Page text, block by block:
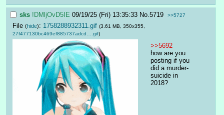
sks !DMljOvD5IE 09/19/25 (Fri) 13:35:33 No.5719 >>5727
File (hide): 1758288932311.gif (3.61 MB, 350x355,
27f477130bc469ef885737adcd….gif)
>>5692
how are you
posting if you
did a murder-
suicide in
2018?